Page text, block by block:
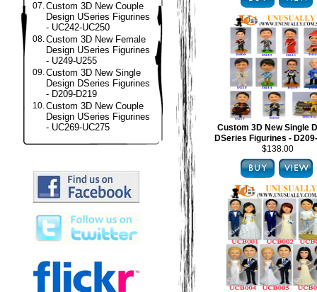
07.Custom 3D New Couple
Design USeries Figurines
- UC242-UC250
08.Custom 3D New Female
Design USeries Figurines
- U249-U255
09.Custom 3D New Single
Design DSeries Figurines
- D209-D219
10.Custom 3D New Couple
Design USeries Figurines
- UC269-UC275
Custom 3D New Single
DSeries Figurines -
$138.00